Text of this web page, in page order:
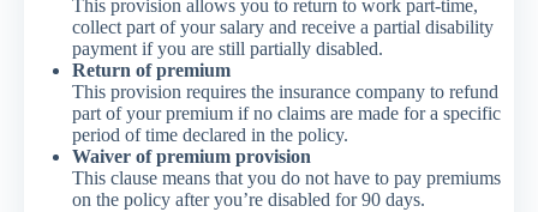
This provision allows you to return to work part-time,
collect part of your salary and receive a partial disability
payment if you are still partially disabled.
Return of premium
This provision requires the insurance company to refund
part of your premium if no claims are made for a specific
period of time declared in the policy.
Waiver of premium provision
This clause means that you do not have to pay premiums
on the policy after you’re disabled for 90 days.